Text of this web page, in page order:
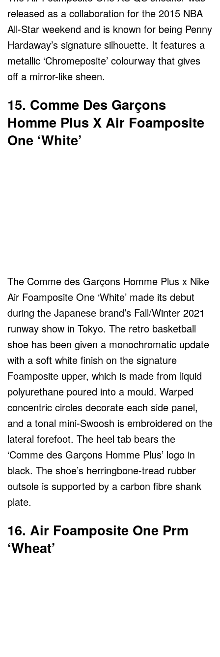
released as a collaboration for the 2015 NBA
All-Star weekend and is known for being Penny
Hardaway’s signature silhouette. It features a
metallic ‘Chromeposite’ colourway that gives
off a mirror-like sheen.
15. Comme Des Garçons
Homme Plus X Air Foamposite
One ‘White’
The Comme des Garçons Homme Plus x Nike
Air Foamposite One ‘White’ made its debut
during the Japanese brand’s Fall/Winter 2021
runway show in Tokyo. The retro basketball
shoe has been given a monochromatic update
with a soft white finish on the signature
Foamposite upper, which is made from liquid
polyurethane poured into a mould. Warped
concentric circles decorate each side panel,
and a tonal mini-Swoosh is embroidered on the
lateral forefoot. The heel tab bears the
‘Comme des Garçons Homme Plus’ logo in
black. The shoe’s herringbone-tread rubber
outsole is supported by a carbon fibre shank
plate.
16. Air Foamposite One Prm
‘Wheat’